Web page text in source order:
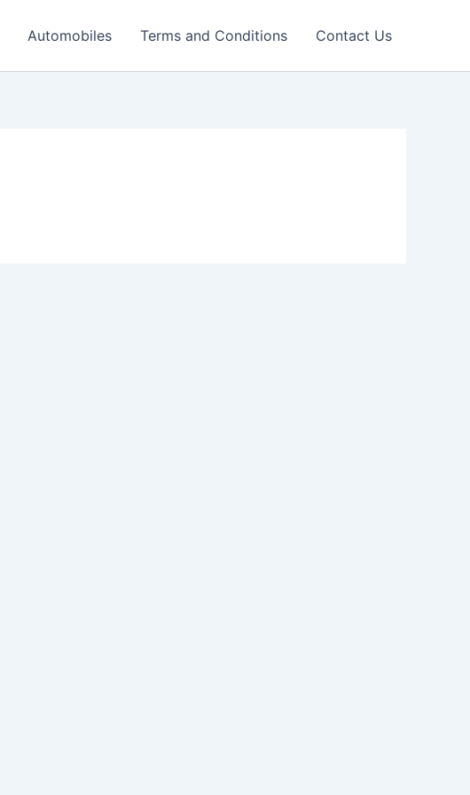
Automobiles Terms and Conditions Contact Us